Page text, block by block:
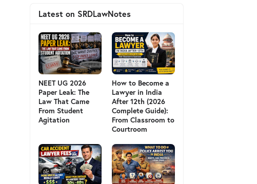
Latest on SRDLawNotes
NEET UG 2026
Paper Leak: The
Law That Came
From Student
Agitation
How to Become a
Lawyer in India
After 12th (2026
Complete Guide):
From Classroom to
Courtroom